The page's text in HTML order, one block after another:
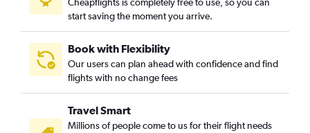
Cheapflights is completely free to use, so you can
start saving the moment you arrive.
Book with Flexibility
Our users can plan ahead with confidence and find
flights with no change fees
Travel Smart
Millions of people come to us for their flight needs